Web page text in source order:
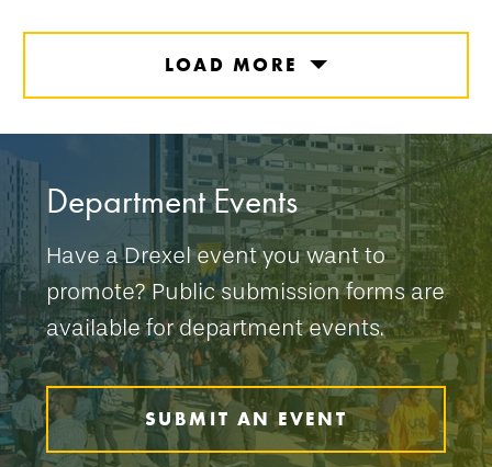
LOAD MORE
Department Events
Have a Drexel event you want to
promote? Public submission forms are
available for department events.
SUBMIT AN EVENT